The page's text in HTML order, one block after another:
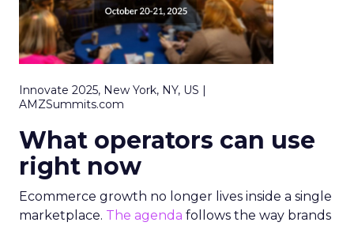
Innovate 2025, New York, NY, US |
AMZSummits.com
What operators can use
right now
Ecommerce growth no longer lives inside a single
marketplace. The agenda follows the way brands